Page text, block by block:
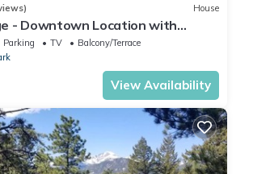
House
- Downtown Location with
Parking TV
Balcony/Terrace
View Availability